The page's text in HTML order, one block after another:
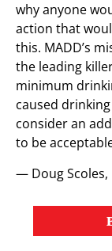
why anyone
action that
this. MADD’s
the leading
minimum
caused
consider an
to be
— Doug Scoles,